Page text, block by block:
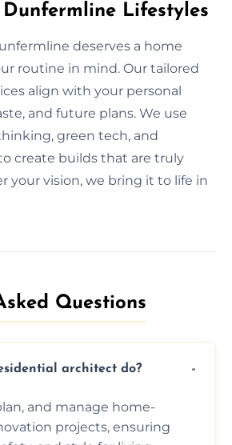
Lifestyles
deserves a home
routine in mind. Our tailored
align with your personal
and future plans. We use
green tech, and
create builds that are truly
your vision, we bring it to life in
Questions​
architect do?
and manage home-
projects, ensuring